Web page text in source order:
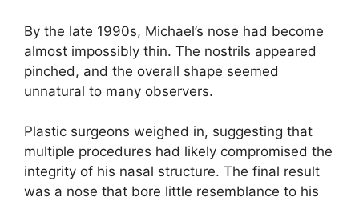
By the late 1990s, Michael’s nose had become
almost impossibly thin. The nostrils appeared
pinched, and the overall shape seemed
unnatural to many observers.
Plastic surgeons weighed in, suggesting that
multiple procedures had likely compromised the
integrity of his nasal structure. The final result
was a nose that bore little resemblance to his